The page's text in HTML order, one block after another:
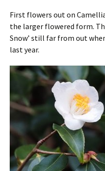
First flowers out on Camellia
the larger flowered form.
Snow’ still far from out
last year.